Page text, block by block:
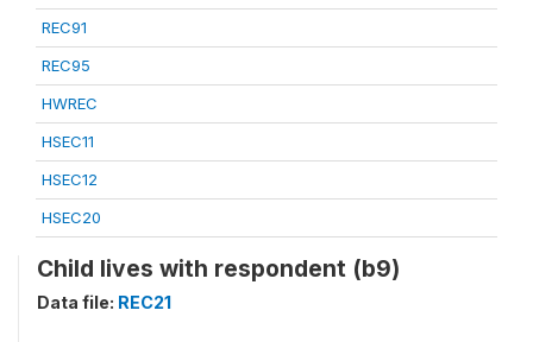
REC91
REC95
HWREC
HSEC11
HSEC12
HSEC20
Child lives with respondent (b9)
Data file: REC21